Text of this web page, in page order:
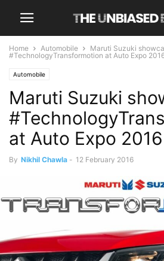
Home Automobile
Maruti Suzuki
#TechnologyTransformotion at Auto Expo
Automobile
Maruti Suzuki
at Auto Expo 2016
By Nikhil Chawla - 12 February 2016